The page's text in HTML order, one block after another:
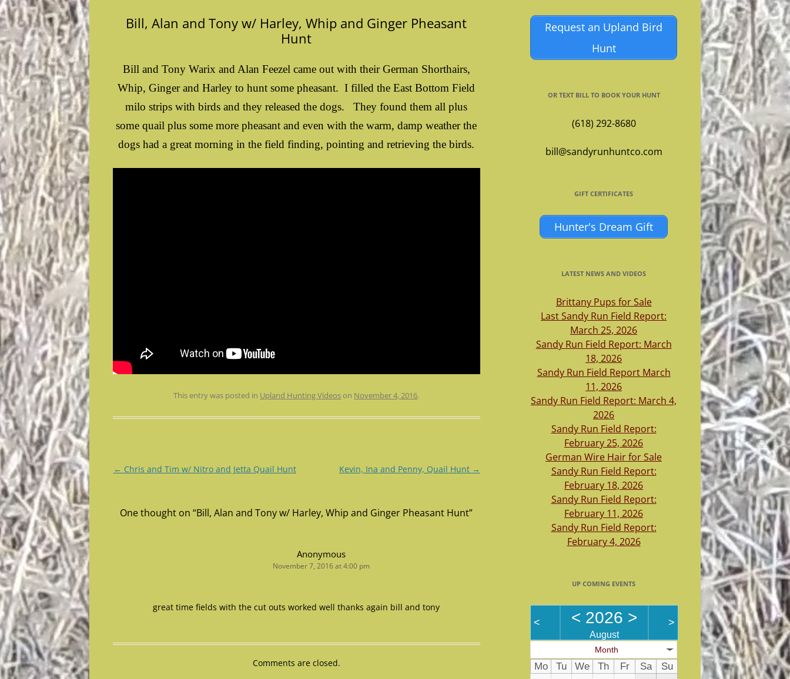
Bill, Alan and Tony w/ Harley, Whip and Ginger Pheasant
Hunt
Bill and Tony Warix and Alan Feezel came out with their German Shorthairs,
Whip, Ginger and Harley to hunt some pheasant. I filled the East Bottom Field
milo strips with birds and they released the dogs. They found them all plus
some quail plus some more pheasant and even with the warm, damp weather the
dogs had a great morning in the field finding, pointing and retrieving the birds.
This entry was posted in Upland Hunting Videos on November 4, 2016.
Post
← Chris and Tim w/ Nitro and Jetta Quail Hunt Kevin, Ina and Penny, Quail Hunt →
One thought on “Bill, Alan and Tony w/ Harley, Whip and Ginger Pheasant Hunt”
Anonymous
November 7, 2016 at 4:00 pm
great time fields with the cut outs worked well thanks again bill and tony
Comments are closed.
Request an Upland Bird
Hunt
OR TEXT BILL TO BOOK YOUR HUNT
(618) 292-8680
bill@sandyrunhuntco.com
GIFT CERTIFICATES
Hunter's Dream Gift
LATEST NEWS AND VIDEOS
Brittany Pups for Sale
Last Sandy Run Field Report:
March 25, 2026
Sandy Run Field Report: March
18, 2026
Sandy Run Field Report March
11, 2026
Sandy Run Field Report: March 4,
2026
Sandy Run Field Report:
February 25, 2026
German Wire Hair for Sale
Sandy Run Field Report:
February 18, 2026
Sandy Run Field Report:
February 11, 2026
Sandy Run Field Report:
February 4, 2026
UP COMING EVENTS
< < 2026 >
August
>
Month
Mo Tu We Th Fr Sa
Su